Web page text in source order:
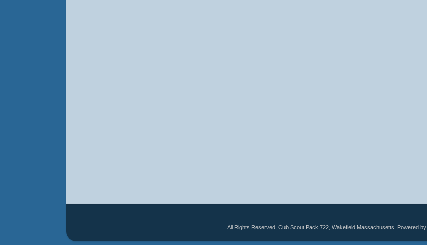
All Rights Reserved, Cub Scout Pack 722, Wakefield Massachusetts. Powered by